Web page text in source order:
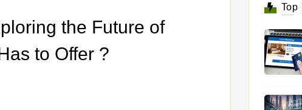
the Future of
to Offer ?
Top